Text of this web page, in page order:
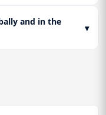
and in the
▾